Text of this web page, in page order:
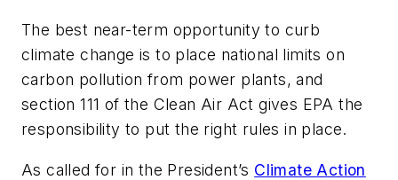
The best near-term opportunity to curb
climate change is to place national limits on
carbon pollution from power plants, and
section 111 of the Clean Air Act gives EPA the
responsibility to put the right rules in place.
As called for in the President’s Climate Action